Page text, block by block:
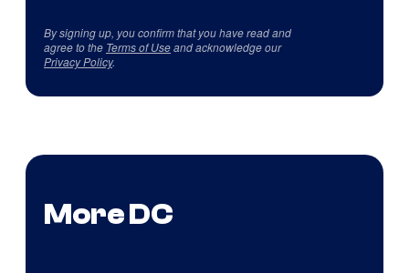
By signing up, you confirm that you have read and
agree to the Terms of Useand acknowledge our
Privacy Policy.
More DC